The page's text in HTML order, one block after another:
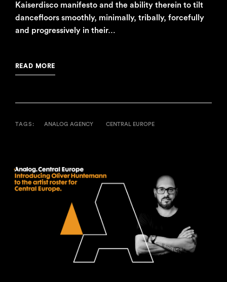
Kaiserdisco manifesto and the ability therein to tilt
dancefloors smoothly, minimally, tribally, forcefully
and progressively in their…
READ MORE
TAGS: ANALOG AGENCY CENTRAL EUROPE